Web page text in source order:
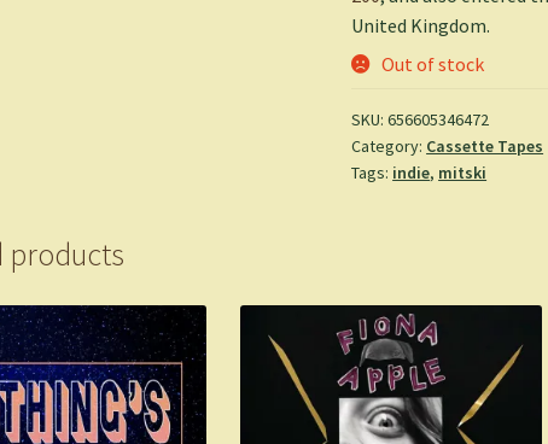
United Kingdom.
Out of stock
SKU:656605346472
Category: Cassette Tapes
Tags: indie, mitski
products